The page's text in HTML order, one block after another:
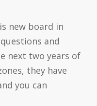
new board in
and
next two years of
they have
you can